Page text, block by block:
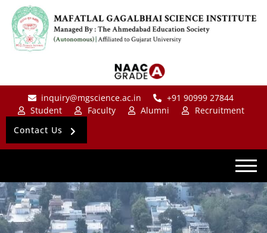
inquiry@mgscience.ac.in
+91 90999 27844
Student
Faculty Alumni
Recruitment
Contact Us